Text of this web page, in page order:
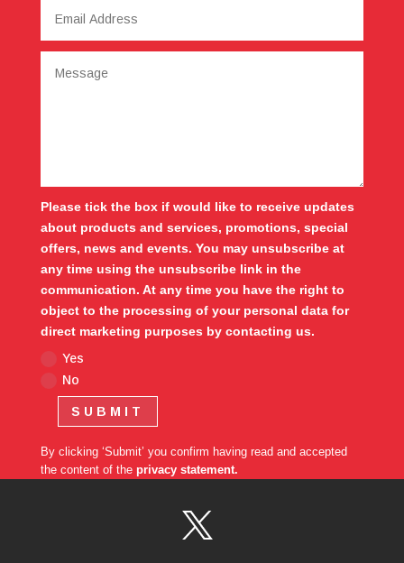
Please tick the box if would like to receive updates
about products and services, promotions, special
offers, news and events. You may unsubscribe at
any time using the unsubscribe link in the
communication. At any time you have the right to
object to the processing of your personal data for
direct marketing purposes by contacting us.
Yes
No
SUBMIT
By clicking ‘Submit’ you confirm having read and accepted
the content of the privacy statement.